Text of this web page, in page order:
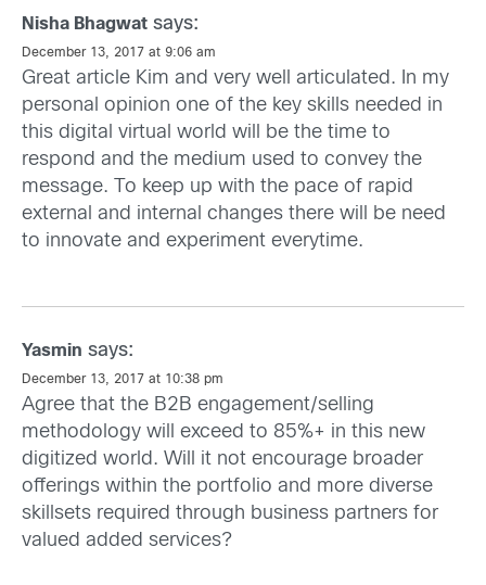
Nisha Bhagwat says:
December 13, 2017 at 9:06 am
Great article Kim and very well articulated. In my
personal opinion one of the key skills needed in
this digital virtual world will be the time to
respond and the medium used to convey the
message. To keep up with the pace of rapid
external and internal changes there will be need
to innovate and experiment everytime.
Yasmin says:
December 13, 2017 at 10:38 pm
Agree that the B2B engagement/selling
methodology will exceed to 85%+ in this new
digitized world. Will it not encourage broader
offerings within the portfolio and more diverse
skillsets required through business partners for
valued added services?